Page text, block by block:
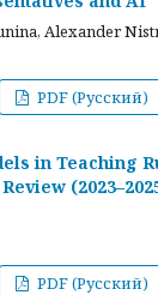
Alexander
PDF (Русский)
in Teaching
PDF (Русский)